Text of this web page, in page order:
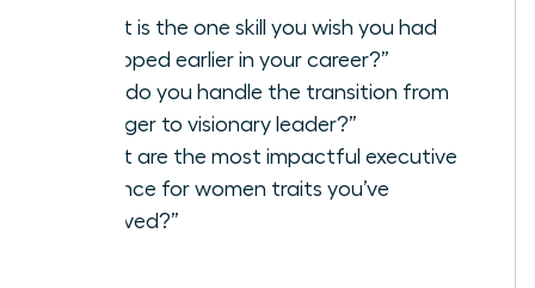
“What is the one skill you wish you had
developed earlier in your career?”
“How do you handle the transition from
manager to visionary leader?”
“What are the most impactful executive
presence for women traits you’ve
observed?”